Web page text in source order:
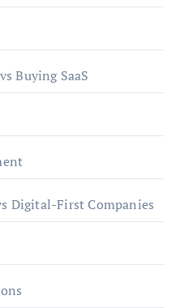
Buying SaaS
Digital-First Companies